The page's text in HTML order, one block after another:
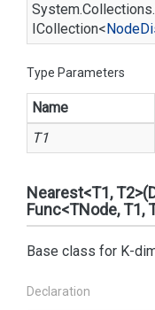
System.Collections.
ICollection<Node
Type Parameters
Name
T1
Nearest<T1,
Func<TNode, T1,
Base class for K-
Declaration